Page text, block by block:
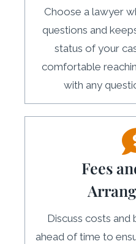
Choose a lawyer
questions and
status of your
comfortable
with any
Fees
Discuss costs and
ahead of time to